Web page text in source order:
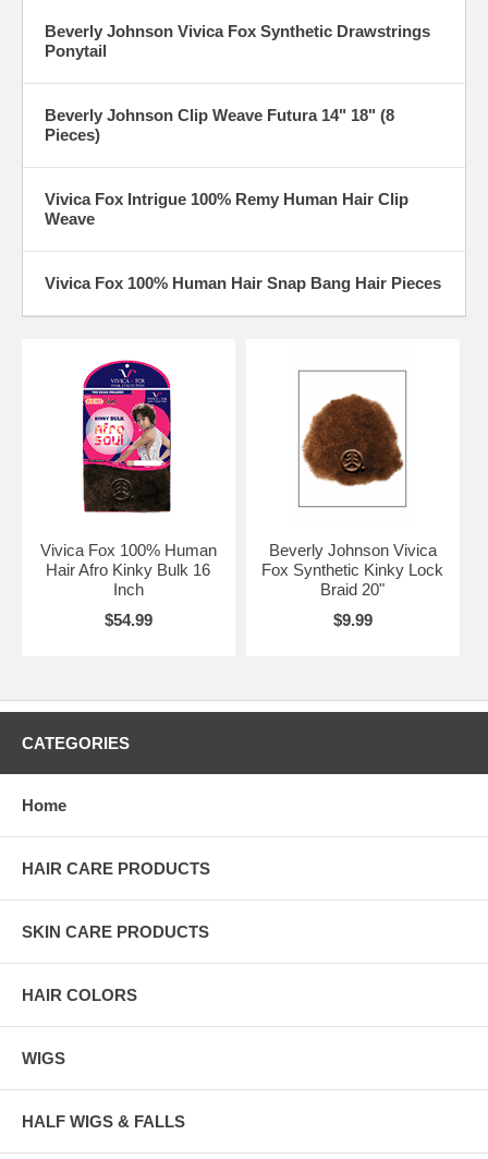
Beverly Johnson Vivica Fox Synthetic Drawstrings
Ponytail
Beverly Johnson Clip Weave Futura 14" 18" (8
Pieces)
Vivica Fox Intrigue 100% Remy Human Hair Clip
Weave
Vivica Fox 100% Human Hair Snap Bang Hair Pieces
Vivica Fox 100% Human
Hair Afro Kinky Bulk 16
Inch
$54.99
Beverly Johnson Vivica
Fox Synthetic Kinky Lock
Braid 20"
$9.99
CATEGORIES
Home
HAIR CARE PRODUCTS
SKIN CARE PRODUCTS
HAIR COLORS
WIGS
HALF WIGS & FALLS